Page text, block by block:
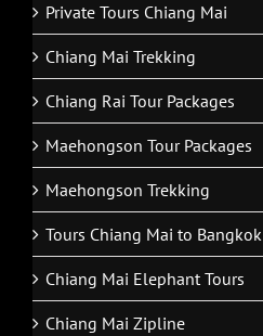
Private Tours Chiang Mai
Chiang Mai Trekking
Chiang Rai Tour Packages
Maehongson Tour Packages
Maehongson Trekking
Tours Chiang Mai to Bangkok
Chiang Mai Elephant Tours
Chiang Mai Zipline